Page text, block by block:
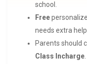
school.
Free
needs extra
Parents should
Class Incharge.